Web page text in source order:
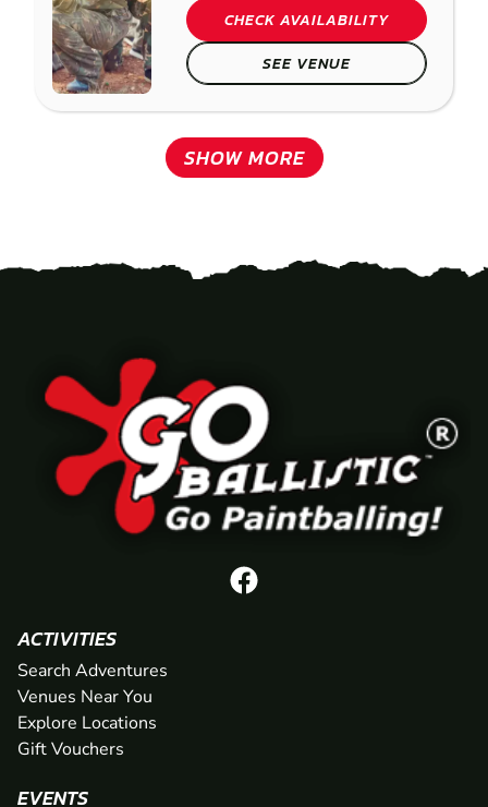
CHECK AVAILABILITY
SEE VENUE
SHOW MORE
ACTIVITIES
Search Adventures
Venues Near You
Explore Locations
Gift Vouchers
EVENTS